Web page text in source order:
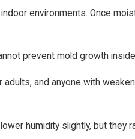
environments. Once
prevent mold growth
and anyone with
humidity slightly, but they